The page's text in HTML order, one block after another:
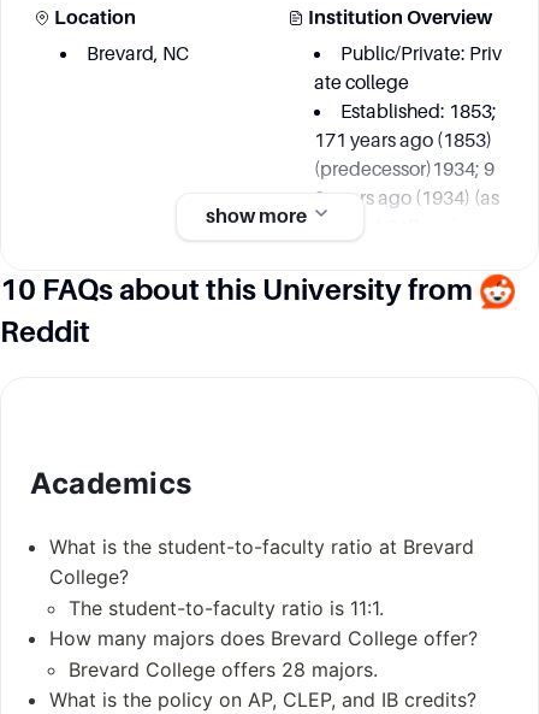
Location
Brevard, NC
Institution Overview
Public/Private: Priv
ate college
Established: 1853;
171 years ago (1853)
(predecessor)1934; 9
0 years ago (1934) (as
ollege, Rutherford Coll
ege, Brevard Institute
Environmental Stud
Integrated Studies
Biology
Ecology
Sustainability
021)
10
Postgraduates: Abo
ut 50-60
Academic Staff: 55
show more
10 FAQs about this University from
Reddit
Academics
What is the student-to-faculty ratio at Brevard
College?
The student-to-faculty ratio is 11:1.
How many majors does Brevard College offer?
Brevard College offers 28 majors.
What is the policy on AP, CLEP, and IB credits?